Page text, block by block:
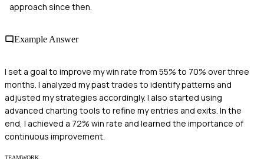
approach since then.
Example Answer
I set a goal to improve my win rate from 55% to 70% over three
months. I analyzed my past trades to identify patterns and
adjusted my strategies accordingly. I also started using
advanced charting tools to refine my entries and exits. In the
end, I achieved a 72% win rate and learned the importance of
continuous improvement.